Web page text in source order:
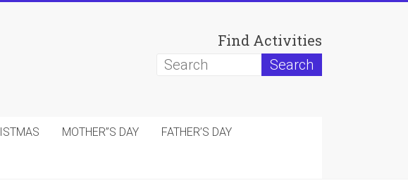
Find Activities
MOTHER”S DAY FATHER’S DAY